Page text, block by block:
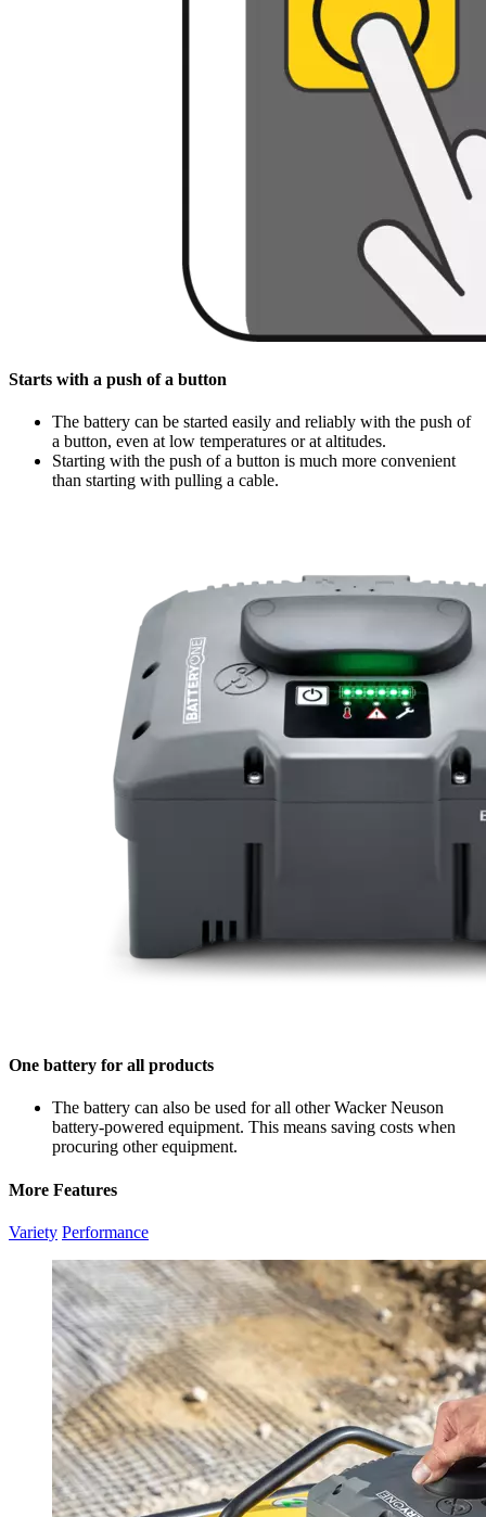
Starts with a push of a button
The battery can be started easily and reliably with the push of
a button, even at low temperatures or at altitudes.
Starting with the push of a button is much more convenient
than starting with pulling a cable.
One battery for all products
The battery can also be used for all other Wacker Neuson
battery-powered equipment. This means saving costs when
procuring other equipment.
More Features
Variety Performance